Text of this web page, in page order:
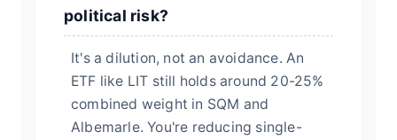
political risk?
It's a dilution, not an avoidance. An
ETF like LIT still holds around 20-25%
combined weight in SQM and
Albemarle. You're reducing single-